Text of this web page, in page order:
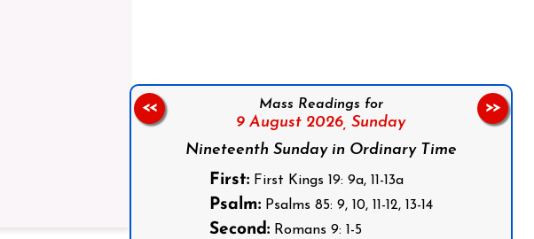
Mass Readings for
9 August 2026, Sunday
Nineteenth Sunday in Ordinary Time
First:First Kings 19: 9a, 11-13a
Psalm:Psalms 85: 9, 10, 11-12, 13-14
Second:Romans 9: 1-5
<< >>